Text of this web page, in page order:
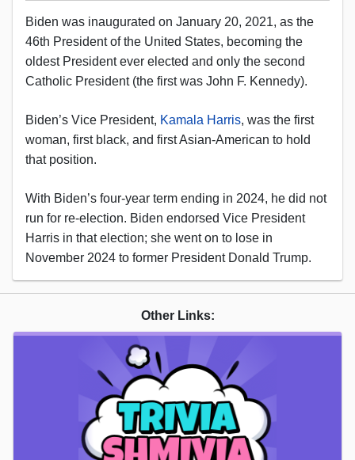
Biden was inaugurated on January 20, 2021, as the
46th President of the United States, becoming the
oldest President ever elected and only the second
Catholic President (the first was John F. Kennedy).
Biden’s Vice President, Kamala Harris, was the first
woman, first black, and first Asian-American to hold
that position.
With Biden’s four-year term ending in 2024, he did not
run for re-election. Biden endorsed Vice President
Harris in that election; she went on to lose in
November 2024 to former President Donald Trump.
Other Links: